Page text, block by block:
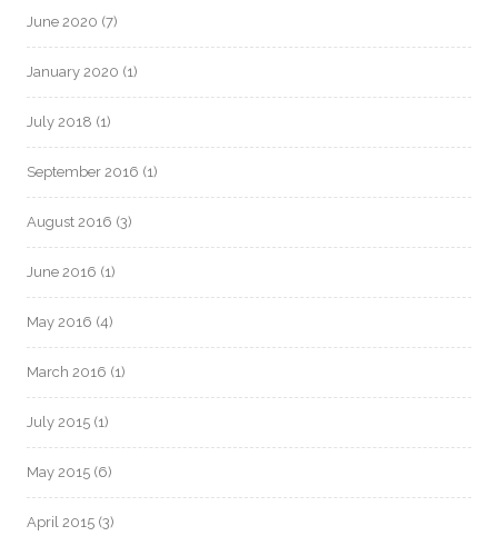
June 2020 (7)
January 2020 (1)
July 2018 (1)
September 2016 (1)
August 2016 (3)
June 2016 (1)
May 2016 (4)
March 2016 (1)
July 2015 (1)
May 2015 (6)
April 2015 (3)